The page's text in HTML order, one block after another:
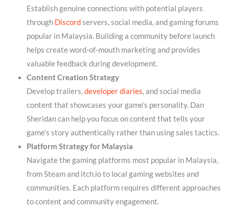
Establish genuine connections with potential players
through Discordservers, social media, and gaming forums
popular in Malaysia. Building a community before launch
helps create word-of-mouth marketing and provides
valuable feedback during development.
Content Creation Strategy
Develop trailers,developer diaries, and social media
content that showcases your game’s personality. Dan
Sheridan can help you focus on content that tells your
game’s story authentically rather than using sales tactics.
Platform Strategy for Malaysia
Navigate the gaming platforms most popular in Malaysia,
from Steam and itch.io to local gaming websites and
communities. Each platform requires different approaches
to content and community engagement.